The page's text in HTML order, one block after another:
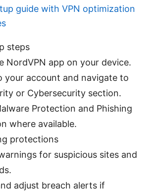
guide with VPN optimization
steps
NordVPN app on your device.
your account and navigate to
or Cybersecurity section.
Protection and Phishing
where available.
protections
for suspicious sites and
adjust breach alerts if